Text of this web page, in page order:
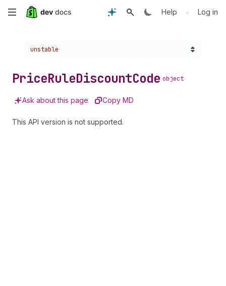
Skip
content
Help • Log in
Choose a version:
unstable
PriceRuleDiscountCode object
Ask about this page Copy MD
This API version is not supported.